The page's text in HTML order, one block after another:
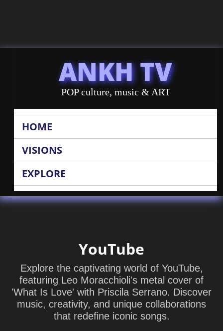
ANKH TV
POP culture, music & ART
HOME
VISIONS
EXPLORE
YouTube
Explore the captivating world of YouTube,
featuring Leo Moracchioli's metal cover of
'What Is Love' with Priscila Serrano. Discover
music, creativity, and unique collaborations
that redefine iconic songs.